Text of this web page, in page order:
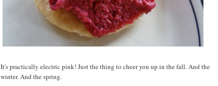
It's practically electric pink! Just the thing to cheer you up in the fall. And the
winter. And the spring.